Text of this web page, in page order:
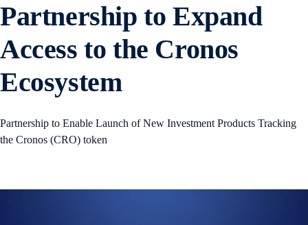
Partnership to Expand
Access to the Cronos
Ecosystem
Partnership to Enable Launch of New Investment Products Tracking
the Cronos (CRO) token